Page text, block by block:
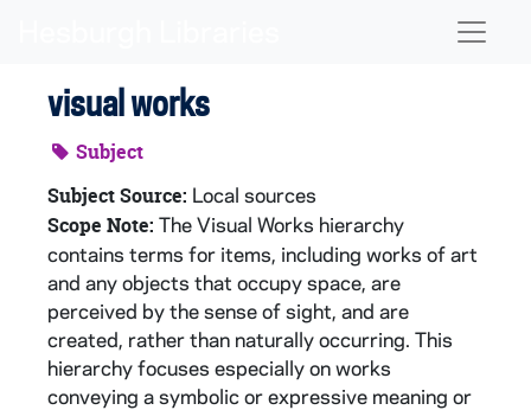
visual works
Subject
Subject Source: Local sources
Scope Note: The Visual Works hierarchy
contains terms for items, including works of art
and any objects that occupy space, are
perceived by the sense of sight, and are
created, rather than naturally occurring. This
hierarchy focuses especially on works
conveying a symbolic or expressive meaning or